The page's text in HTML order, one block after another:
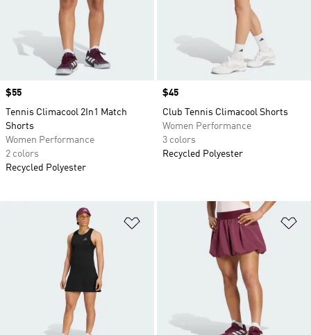
Price
$55
Tennis Climacool 2In1 Match
Shorts
Women Performance
2 colors
Recycled Polyester
Price
$45
Club Tennis Climacool Shorts
Women Performance
3 colors
Recycled Polyester
Add to Wishlist